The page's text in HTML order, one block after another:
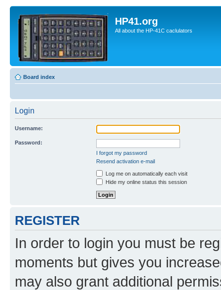
HP41.org
All about the HP-41C caclulators
Board index
Login
Username:
Password:
I forgot my password
Resend activation e-mail
Log me on automatically each visit
Hide my online status this session
REGISTER
In order to login you must be
moments but gives you
may also grant additional